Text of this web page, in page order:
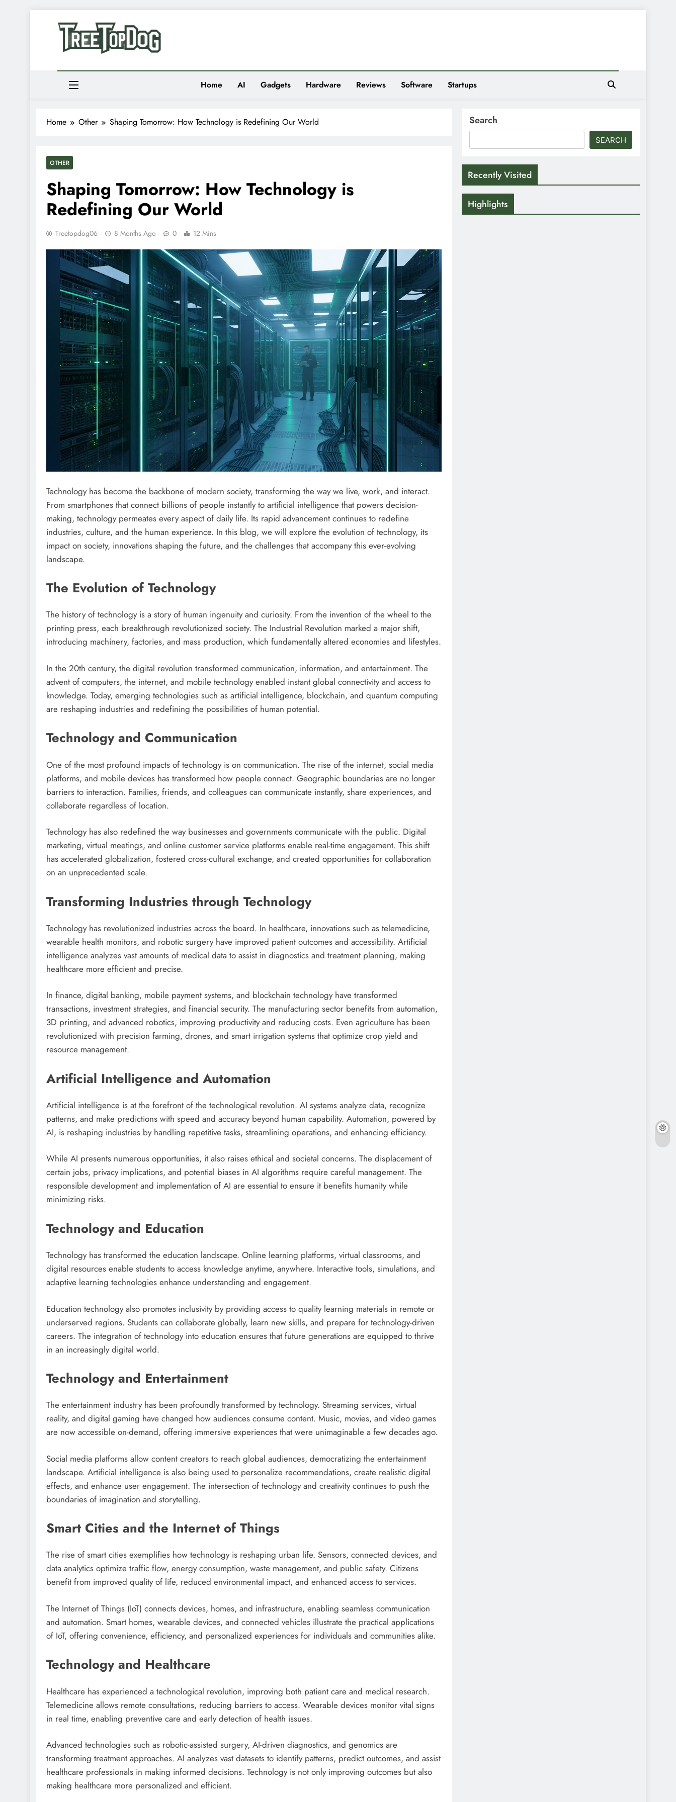
Treetop Dog
Where Quirky Meets Cool – Pets, Vibes & Stories
Home AI Gadgets Hardware Reviews Software Startups
Home Other Shaping Tomorrow: How Technology is Redefining Our World
OTHER
Shaping Tomorrow: How Technology is
Redefining Our World
Treetopdog06 8 Months Ago 0 12 Mins
Technology has become the backbone of modern society, transforming the way we live, work, and interact.
From smartphones that connect billions of people instantly to artificial intelligence that powers decision-
making, technology permeates every aspect of daily life. Its rapid advancement continues to redefine
industries, culture, and the human experience. In this blog, we will explore the evolution of technology, its
impact on society, innovations shaping the future, and the challenges that accompany this ever-evolving
landscape.
The Evolution of Technology
The history of technology is a story of human ingenuity and curiosity. From the invention of the wheel to the
printing press, each breakthrough revolutionized society. The Industrial Revolution marked a major shift,
introducing machinery, factories, and mass production, which fundamentally altered economies and lifestyles.
In the 20th century, the digital revolution transformed communication, information, and entertainment. The
advent of computers, the internet, and mobile technology enabled instant global connectivity and access to
knowledge. Today, emerging technologies such as artificial intelligence, blockchain, and quantum computing
are reshaping industries and redefining the possibilities of human potential.
Technology and Communication
One of the most profound impacts of technology is on communication. The rise of the internet, social media
platforms, and mobile devices has transformed how people connect. Geographic boundaries are no longer
barriers to interaction. Families, friends, and colleagues can communicate instantly, share experiences, and
collaborate regardless of location.
Technology has also redefined the way businesses and governments communicate with the public. Digital
marketing, virtual meetings, and online customer service platforms enable real-time engagement. This shift
has accelerated globalization, fostered cross-cultural exchange, and created opportunities for collaboration
on an unprecedented scale.
Transforming Industries through Technology
Technology has revolutionized industries across the board. In healthcare, innovations such as telemedicine,
wearable health monitors, and robotic surgery have improved patient outcomes and accessibility. Artificial
intelligence analyzes vast amounts of medical data to assist in diagnostics and treatment planning, making
healthcare more efficient and precise.
In finance, digital banking, mobile payment systems, and blockchain technology have transformed
transactions, investment strategies, and financial security. The manufacturing sector benefits from automation,
3D printing, and advanced robotics, improving productivity and reducing costs. Even agriculture has been
revolutionized with precision farming, drones, and smart irrigation systems that optimize crop yield and
resource management.
Artificial Intelligence and Automation
Artificial intelligence is at the forefront of the technological revolution. AI systems analyze data, recognize
patterns, and make predictions with speed and accuracy beyond human capability. Automation, powered by
AI, is reshaping industries by handling repetitive tasks, streamlining operations, and enhancing efficiency.
While AI presents numerous opportunities, it also raises ethical and societal concerns. The displacement of
certain jobs, privacy implications, and potential biases in AI algorithms require careful management. The
responsible development and implementation of AI are essential to ensure it benefits humanity while
minimizing risks.
Technology and Education
Technology has transformed the education landscape. Online learning platforms, virtual classrooms, and
digital resources enable students to access knowledge anytime, anywhere. Interactive tools, simulations, and
adaptive learning technologies enhance understanding and engagement.
Education technology also promotes inclusivity by providing access to quality learning materials in remote or
underserved regions. Students can collaborate globally, learn new skills, and prepare for technology-driven
careers. The integration of technology into education ensures that future generations are equipped to thrive
in an increasingly digital world.
Technology and Entertainment
The entertainment industry has been profoundly transformed by technology. Streaming services, virtual
reality, and digital gaming have changed how audiences consume content. Music, movies, and video games
are now accessible on-demand, offering immersive experiences that were unimaginable a few decades ago.
Social media platforms allow content creators to reach global audiences, democratizing the entertainment
landscape. Artificial intelligence is also being used to personalize recommendations, create realistic digital
effects, and enhance user engagement. The intersection of technology and creativity continues to push the
boundaries of imagination and storytelling.
Smart Cities and the Internet of Things
The rise of smart cities exemplifies how technology is reshaping urban life. Sensors, connected devices, and
data analytics optimize traffic flow, energy consumption, waste management, and public safety. Citizens
benefit from improved quality of life, reduced environmental impact, and enhanced access to services.
The Internet of Things (IoT) connects devices, homes, and infrastructure, enabling seamless communication
and automation. Smart homes, wearable devices, and connected vehicles illustrate the practical applications
of IoT, offering convenience, efficiency, and personalized experiences for individuals and communities alike.
Technology and Healthcare
Healthcare has experienced a technological revolution, improving both patient care and medical research.
Telemedicine allows remote consultations, reducing barriers to access. Wearable devices monitor vital signs
in real time, enabling preventive care and early detection of health issues.
Advanced technologies such as robotic-assisted surgery, AI-driven diagnostics, and genomics are
transforming treatment approaches. AI analyzes vast datasets to identify patterns, predict outcomes, and assist
healthcare professionals in making informed decisions. Technology is not only improving outcomes but also
making healthcare more personalized and efficient.
Search
SEARCH
Recently Visited
Highlights